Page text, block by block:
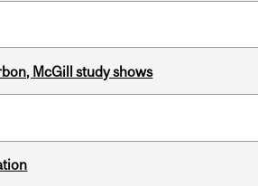
McGill study shows